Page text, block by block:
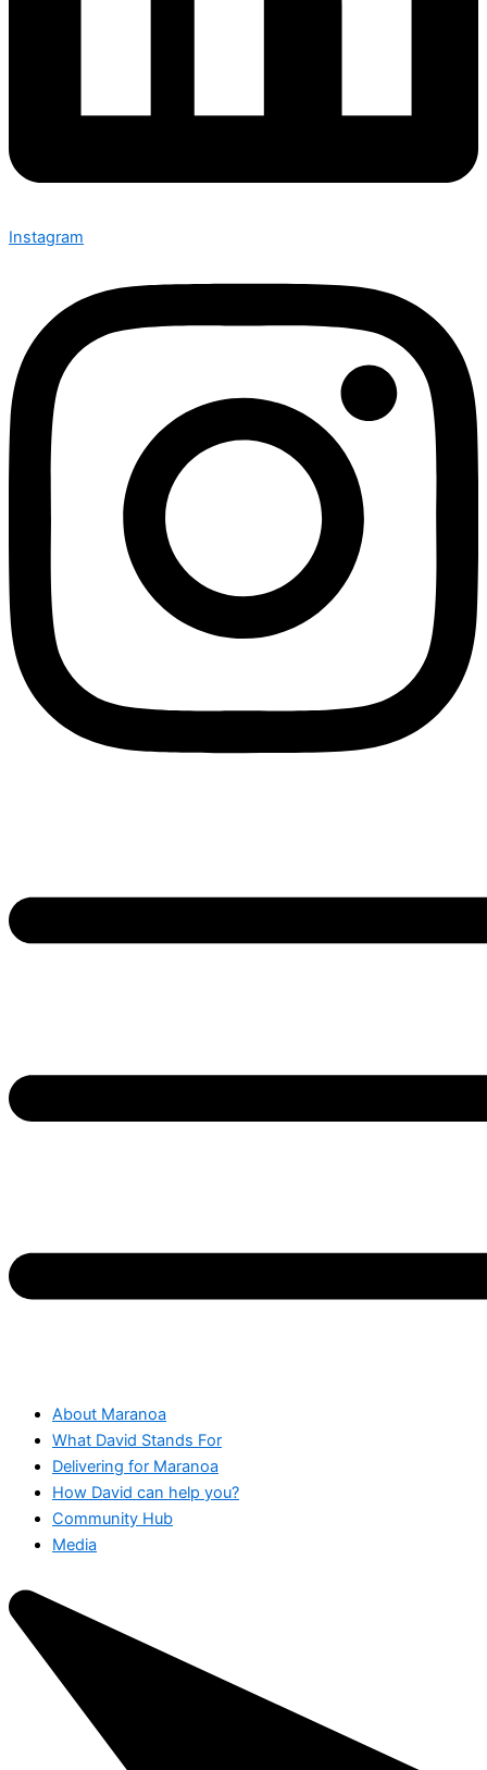
Instagram
About Maranoa
What David Stands For
Delivering for Maranoa
How David can help you?
Community Hub
Media